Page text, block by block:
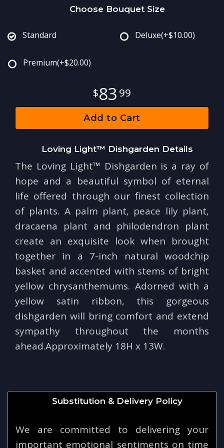
Choose Bouquet Size
Standard Deluxe(+$10.00)
Premium(+$20.00)
83 99
Add to Cart
Loving Light™ Dishgarden Details
The Loving Light™ Dishgarden is a ray of
hope and a beautiful symbol of eternal
life offered through our finest collection
of plants. A palm plant, peace lily plant,
dracaena plant and philodendron plant
create an exquisite look when brought
together in a 7-inch natural woodchip
basket and accented with stems of bright
yellow chrysanthemums. Adorned with a
yellow satin ribbon, this gorgeous
dishgarden will bring comfort and extend
sympathy throughout the months
ahead.Approximately 18H x 13W.
Substitution & Delivery Policy
We are committed to delivering your
important emotional sentiments on time